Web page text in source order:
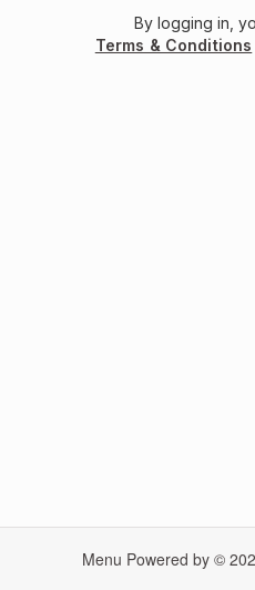
By logging in,
Terms & Conditions
Menu Powered by ©